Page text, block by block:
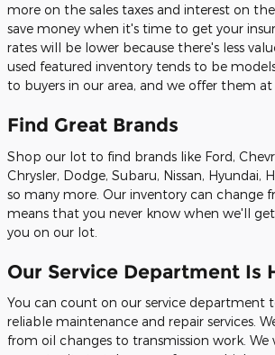
more on the sales taxes and interest on
save money when it's time to get your
rates will be lower because there's less
used featured inventory tends to be
to buyers in our area, and we offer them
Find Great Brands
Shop our lot to find brands like Ford,
Chrysler, Dodge, Subaru, Nissan, Hyundai,
so many more. Our inventory can change
means that you never know when we'll
you on our lot.
Our Service Department Is
You can count on our service department
reliable maintenance and repair services.
from oil changes to transmission work.